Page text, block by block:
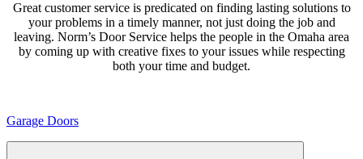
Great customer service is predicated on finding lasting solutions to
your problems in a timely manner, not just doing the job and
leaving. Norm’s Door Service helps the people in the Omaha area
by coming up with creative fixes to your issues while respecting
both your time and budget.
Garage Doors